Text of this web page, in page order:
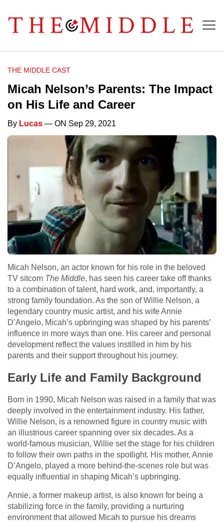
THE MIDDLE CAST
Micah Nelson’s Parents: The Impact
on His Life and Career
By Lucas — ON Sep 29, 2021
Micah Nelson, an actor known for his role in the beloved
TV sitcom The Middle, has seen his career take off thanks
to a combination of talent, hard work, and, importantly, a
strong family foundation. As the son of Willie Nelson, a
legendary country music artist, and his wife Annie
D’Angelo, Micah’s upbringing was shaped by his parents’
influence in more ways than one. His career and personal
development reflect the values instilled in him by his
parents and their support throughout his journey.
Early Life and Family Background
Born in 1990, Micah Nelson was raised in a family that was
deeply involved in the entertainment industry. His father,
Willie Nelson, is a renowned figure in country music with
an illustrious career spanning over six decades. As a
world-famous musician, Willie set the stage for his children
to follow their own paths in the spotlight. His mother, Annie
D’Angelo, played a more behind-the-scenes role but was
equally influential in shaping Micah’s upbringing.
Annie, a former makeup artist, is also known for being a
stabilizing force in the family, providing a nurturing
environment that allowed Micah to pursue his dreams